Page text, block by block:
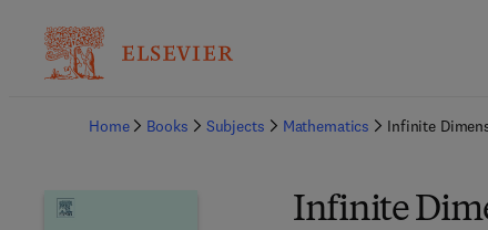
Home
Books Subjects Mathematics Infinite
Infinite